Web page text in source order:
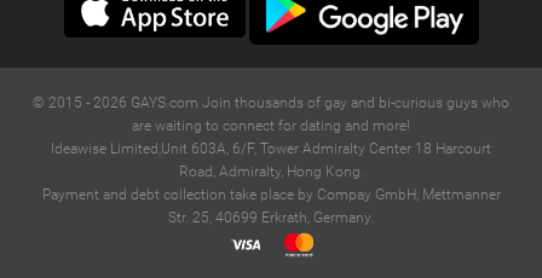
© 2015 - 2026 GAYS.com Join thousands of gay and bi-curious guys who
are waiting to connect for dating and more!
Ideawise Limited;Unit 603A, 6/F, Tower Admiralty Center 18 Harcourt
Road, Admiralty, Hong Kong.
Payment and debt collection take place by Compay GmbH, Mettmanner
Str. 25, 40699 Erkrath, Germany.